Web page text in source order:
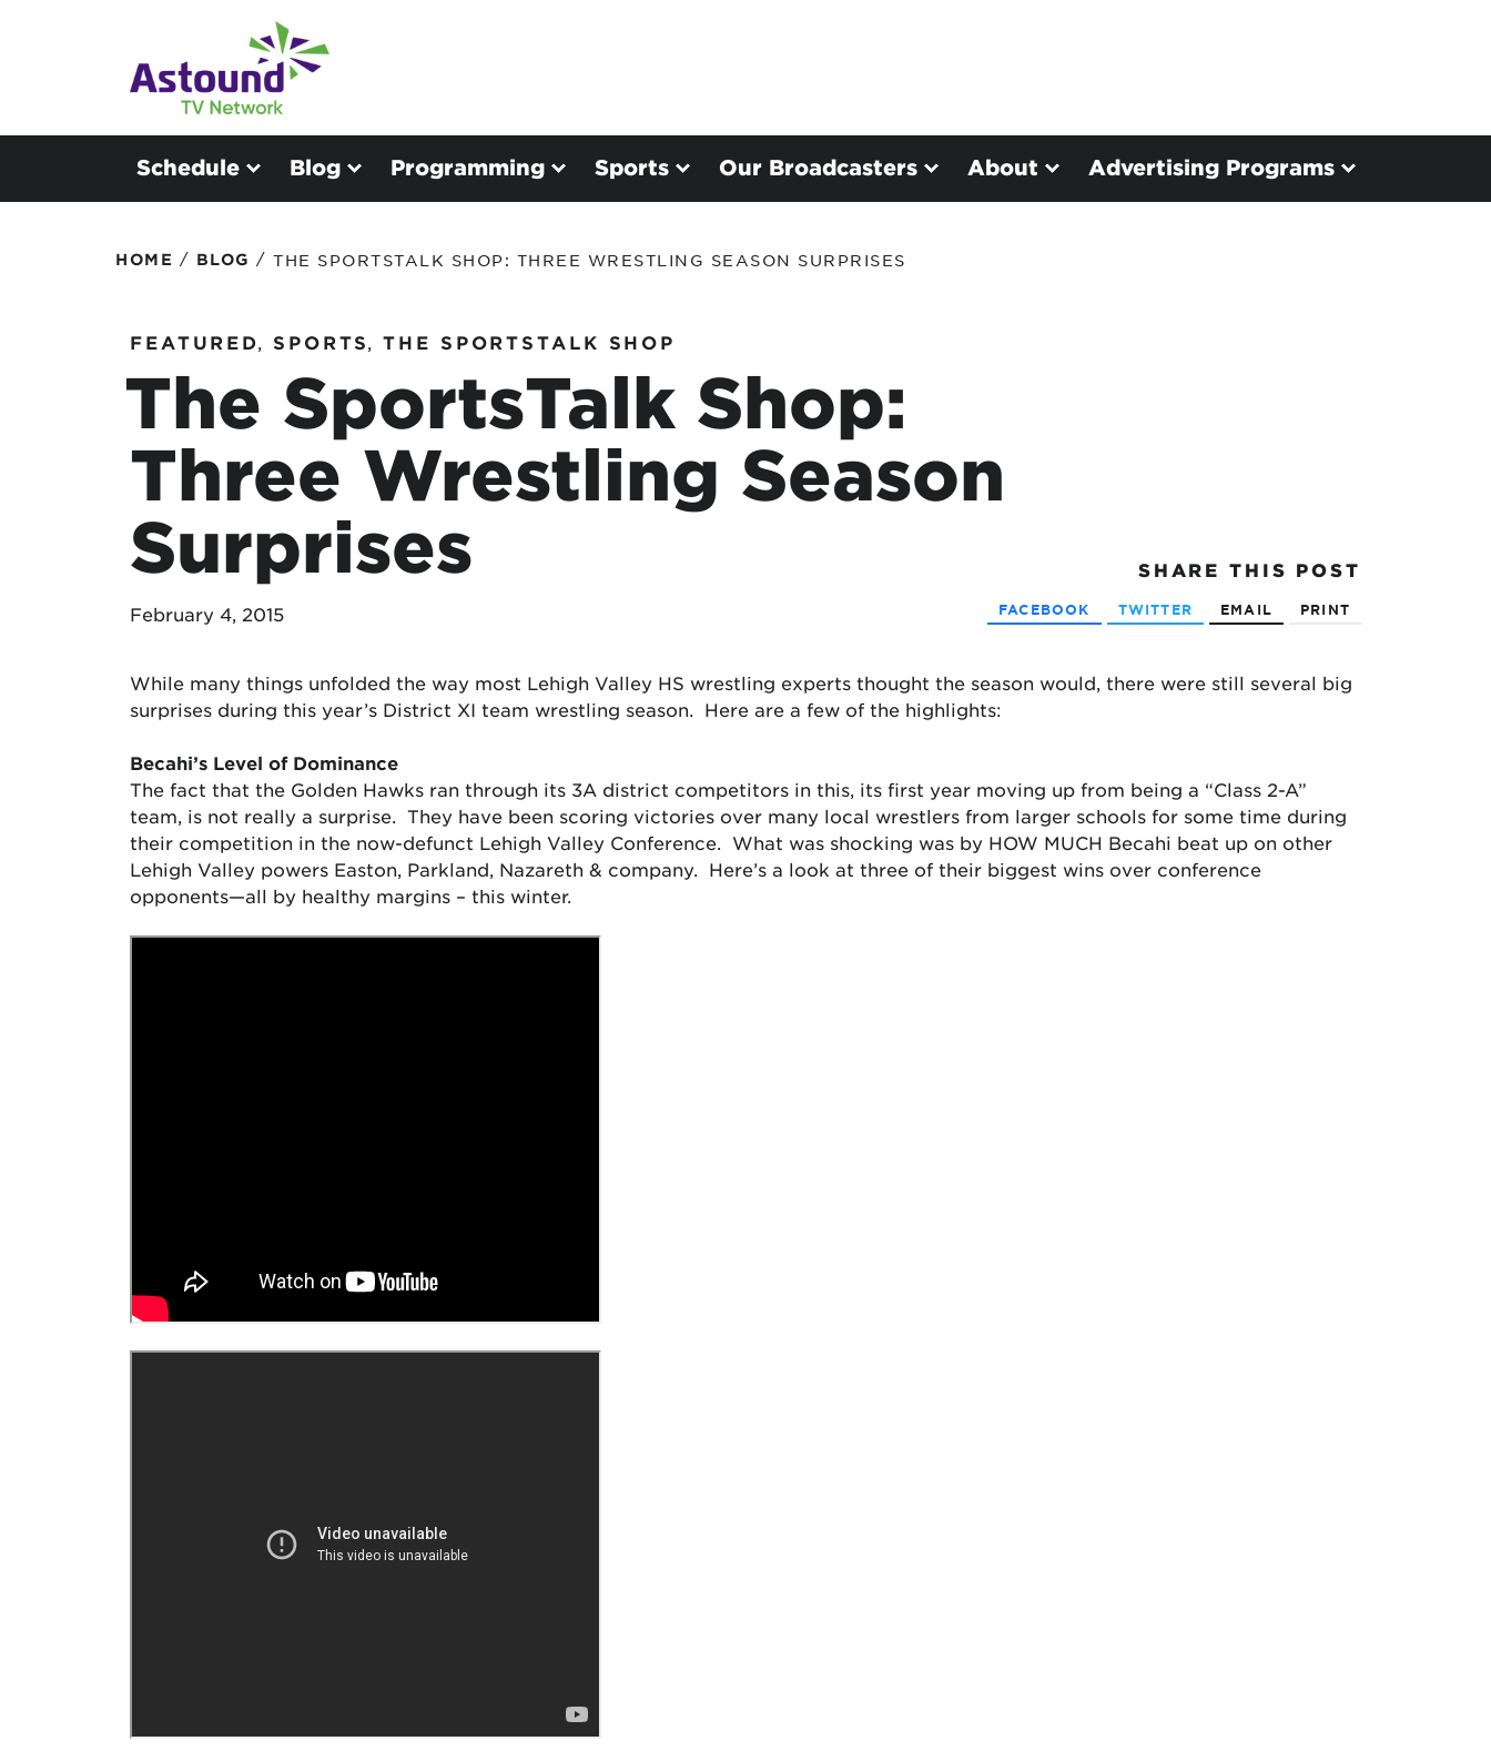
Schedule Blog Programming Sports Our Broadcasters About Advertising Programs
HOME / BLOG / THE SPORTSTALK SHOP: THREE WRESTLING SEASON SURPRISES
FEATURED, SPORTS, THE SPORTSTALK SHOP
The SportsTalk Shop:
Three Wrestling Season
Surprises
February 4, 2015
SHARE THIS POST
FACEBOOK TWITTER EMAIL PRINT
While many things unfolded the way most Lehigh Valley HS wrestling experts thought the season would, there were still several big
surprises during this year’s District XI team wrestling season. Here are a few of the highlights:
Becahi’s Level of Dominance
The fact that the Golden Hawks ran through its 3A district competitors in this, its first year moving up from being a “Class 2-A”
team, is not really a surprise. They have been scoring victories over many local wrestlers from larger schools for some time during
their competition in the now-defunct Lehigh Valley Conference. What was shocking was by HOW MUCH Becahi beat up on other
Lehigh Valley powers Easton, Parkland, Nazareth & company. Here’s a look at three of their biggest wins over conference
opponents—all by healthy margins – this winter.